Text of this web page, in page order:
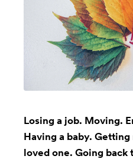
Losing a job. Moving.
Having a baby.
loved one. Going back